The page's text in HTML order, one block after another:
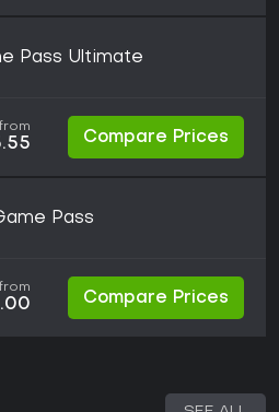
Pass Ultimate
from
Compare Prices
Pass
from
Compare Prices